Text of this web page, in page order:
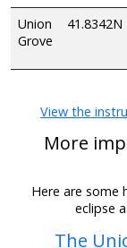
Union
Grove
41.8342N
View the
More
Here are some
eclipse
The